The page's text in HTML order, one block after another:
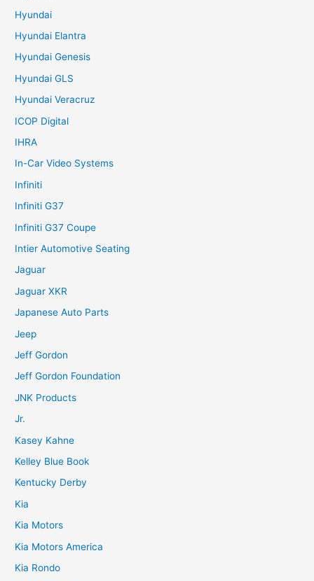
Hyundai
Hyundai Elantra
Hyundai Genesis
Hyundai GLS
Hyundai Veracruz
ICOP Digital
IHRA
In-Car Video Systems
Infiniti
Infiniti G37
Infiniti G37 Coupe
Intier Automotive Seating
Jaguar
Jaguar XKR
Japanese Auto Parts
Jeep
Jeff Gordon
Jeff Gordon Foundation
JNK Products
Jr.
Kasey Kahne
Kelley Blue Book
Kentucky Derby
Kia
Kia Motors
Kia Motors America
Kia Rondo